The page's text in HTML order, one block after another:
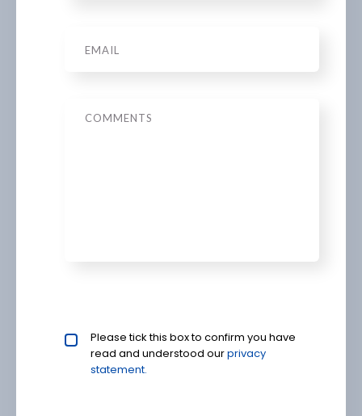
Privacy policy checkbox*
Please tick this box to confirm you have
read and understood ourprivacy
statement.